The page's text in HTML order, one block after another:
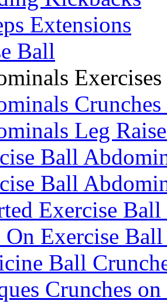
Extensions
Ball
Exercises
Leg
Ball
Ball
Exercise
On Exercise
Ball
Crunches